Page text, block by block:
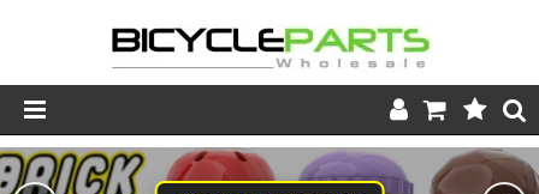
Product Catalogue